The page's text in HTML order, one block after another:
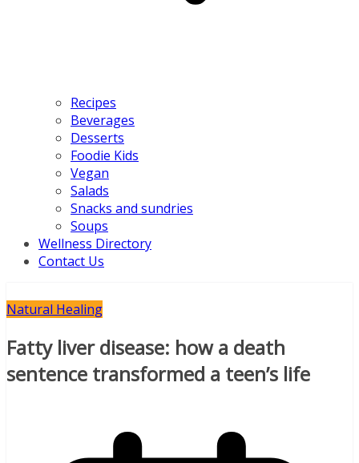
Recipes
Beverages
Desserts
Foodie Kids
Vegan
Salads
Snacks and sundries
Soups
Wellness Directory
Contact Us
Natural Healing
Fatty liver disease: how a death
sentence transformed a teen’s life